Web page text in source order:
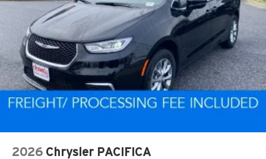
2026 Chrysler PACIFICA